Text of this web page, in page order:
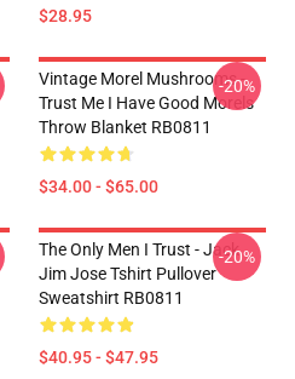
$28.95
Vintage Morel Mushrooms -
Trust Me I Have Good Morels
Throw Blanket RB0811
$34.00 - $65.00
-20%
The Only Men I Trust - Jack
Jim Jose Tshirt Pullover
Sweatshirt RB0811
$40.95 - $47.95
-20%